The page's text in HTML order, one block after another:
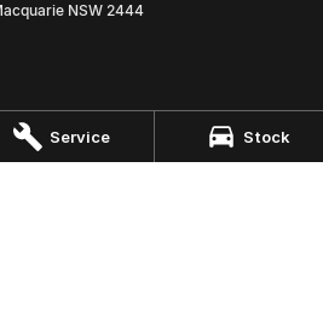
Service Stock
NSW 2444
- Service
NSW 2444